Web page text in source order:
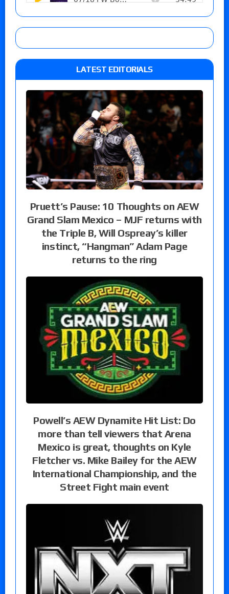
LATEST EDITORIALS
Pruett’s Pause: 10 Thoughts on AEW
Grand Slam Mexico – MJF returns with
the Triple B, Will Ospreay’s killer
instinct, “Hangman” Adam Page
returns to the ring
Powell’s AEW Dynamite Hit List: Do
more than tell viewers that Arena
Mexico is great, thoughts on Kyle
Fletcher vs. Mike Bailey for the AEW
International Championship, and the
Street Fight main event